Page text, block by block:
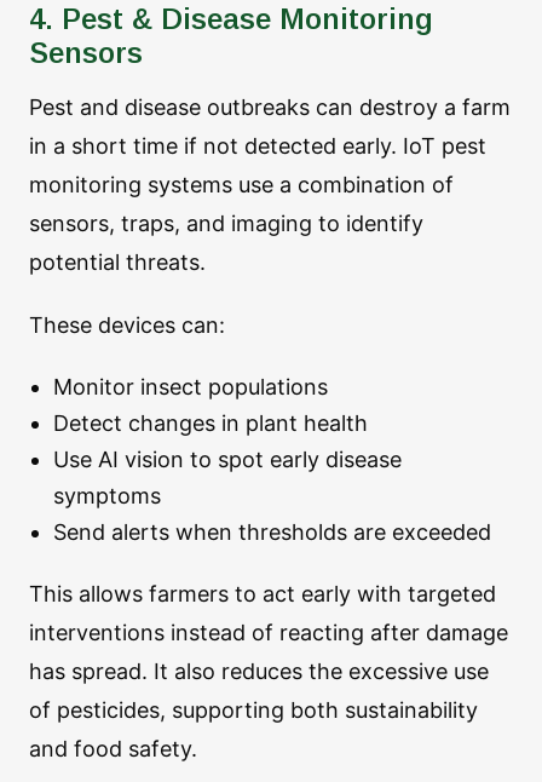
4. Pest & Disease Monitoring
Sensors
Pest and disease outbreaks can destroy a farm
in a short time if not detected early. IoT pest
monitoring systems use a combination of
sensors, traps, and imaging to identify
potential threats.
These devices can:
Monitor insect populations
Detect changes in plant health
Use AI vision to spot early disease
symptoms
Send alerts when thresholds are exceeded
This allows farmers to act early with targeted
interventions instead of reacting after damage
has spread. It also reduces the excessive use
of pesticides, supporting both sustainability
and food safety.